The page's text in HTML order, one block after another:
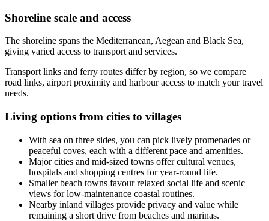
Shoreline scale and access
The shoreline spans the Mediterranean, Aegean and Black Sea,
giving varied access to transport and services.
Transport links and ferry routes differ by region, so we compare
road links, airport proximity and harbour access to match your travel
needs.
Living options from cities to villages
With sea on three sides, you can pick lively promenades or
peaceful coves, each with a different pace and amenities.
Major cities and mid-sized towns offer cultural venues,
hospitals and shopping centres for year-round life.
Smaller beach towns favour relaxed social life and scenic
views for low-maintenance coastal routines.
Nearby inland villages provide privacy and value while
remaining a short drive from beaches and marinas.